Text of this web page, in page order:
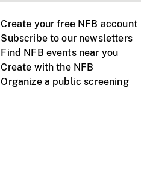
Create your free NFB account
Subscribe to our newsletters
Find NFB events near you
Create with the NFB
Organize a public screening